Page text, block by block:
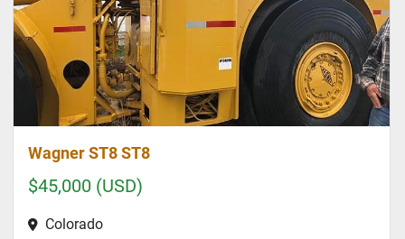
Wagner ST8 ST8
$45,000 (USD)
Colorado